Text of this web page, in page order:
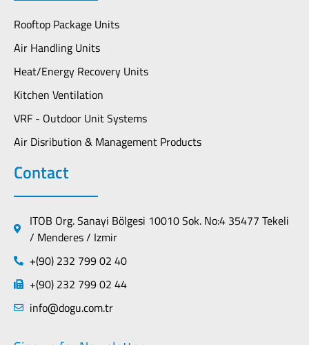
Rooftop Package Units
Air Handling Units
Heat/Energy Recovery Units
Kitchen Ventilation
VRF - Outdoor Unit Systems
Air Disribution & Management Products
Contact
ITOB Org. Sanayi Bölgesi 10010 Sok. No:4 35477 Tekeli
/ Menderes / Izmir
+(90) 232 799 02 40
+(90) 232 799 02 44
info@dogu.com.tr